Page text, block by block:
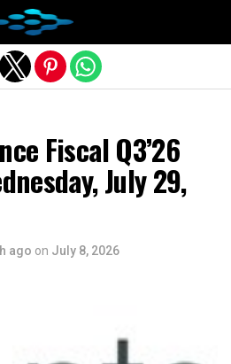
Fiscal Q3’26
July 29,
ago on July 8, 2026
version